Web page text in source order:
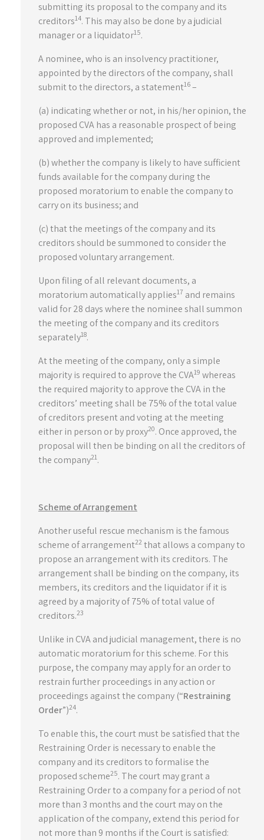
submitting its proposal to the company and its
creditors14. This may also be done by a judicial
manager or a liquidator15.
A nominee, who is an insolvency practitioner,
appointed by the directors of the company, shall
submit to the directors, a statement16 –
(a) indicating whether or not, in his/her opinion, the
proposed CVA has a reasonable prospect of being
approved and implemented;
(b) whether the company is likely to have sufficient
funds available for the company during the
proposed moratorium to enable the company to
carry on its business; and
(c) that the meetings of the company and its
creditors should be summoned to consider the
proposed voluntary arrangement.
Upon filing of all relevant documents, a
moratorium automatically applies17 and remains
valid for 28 days where the nominee shall summon
the meeting of the company and its creditors
separately18.
At the meeting of the company, only a simple
majority is required to approve the CVA19 whereas
the required majority to approve the CVA in the
creditors’ meeting shall be 75% of the total value
of creditors present and voting at the meeting
either in person or by proxy20. Once approved, the
proposal will then be binding on all the creditors of
the company21.
Scheme of Arrangement
Another useful rescue mechanism is the famous
scheme of arrangement22 that allows a company to
propose an arrangement with its creditors. The
arrangement shall be binding on the company, its
members, its creditors and the liquidator if it is
agreed by a majority of 75% of total value of
creditors.23
Unlike in CVA and judicial management, there is no
automatic moratorium for this scheme. For this
purpose, the company may apply for an order to
restrain further proceedings in any action or
proceedings against the company (“Restraining
Order”)24.
To enable this, the court must be satisfied that the
Restraining Order is necessary to enable the
company and its creditors to formalise the
proposed scheme25. The court may grant a
Restraining Order to a company for a period of not
more than 3 months and the court may on the
application of the company, extend this period for
not more than 9 months if the Court is satisfied: